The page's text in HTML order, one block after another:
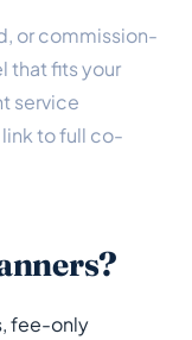
or commission-
that fits your
service
to full co-
fee-only